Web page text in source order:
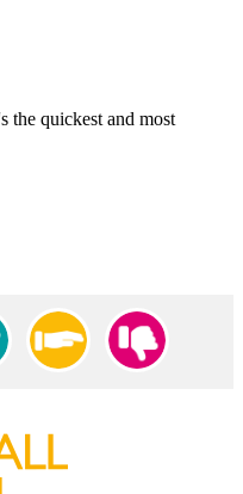
the quickest and most